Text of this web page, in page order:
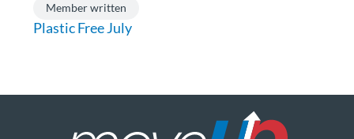
Member written
Plastic Free July